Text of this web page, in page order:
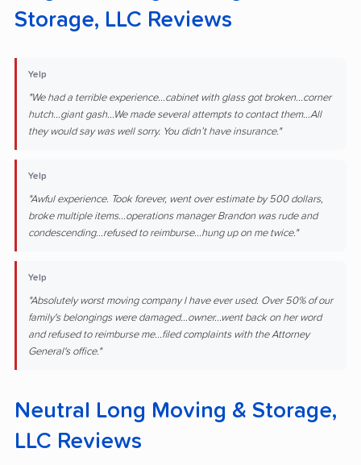
Storage, LLC Reviews
Yelp
"We had a terrible experience...cabinet with glass got broken...corner
hutch...giant gash...We made several attempts to contact them...All
they would say was well sorry. You didn’t have insurance."
Yelp
"Awful experience. Took forever, went over estimate by 500 dollars,
broke multiple items...operations manager Brandon was rude and
condescending...refused to reimburse...hung up on me twice."
Yelp
"Absolutely worst moving company I have ever used. Over 50% of our
family's belongings were damaged...owner...went back on her word
and refused to reimburse me...filed complaints with the Attorney
General's office."
Neutral Long Moving & Storage,
LLC Reviews